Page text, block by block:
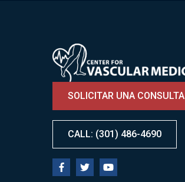
Image
SOLICITAR UNA CONSULTA
CALL: (301) 486-4690